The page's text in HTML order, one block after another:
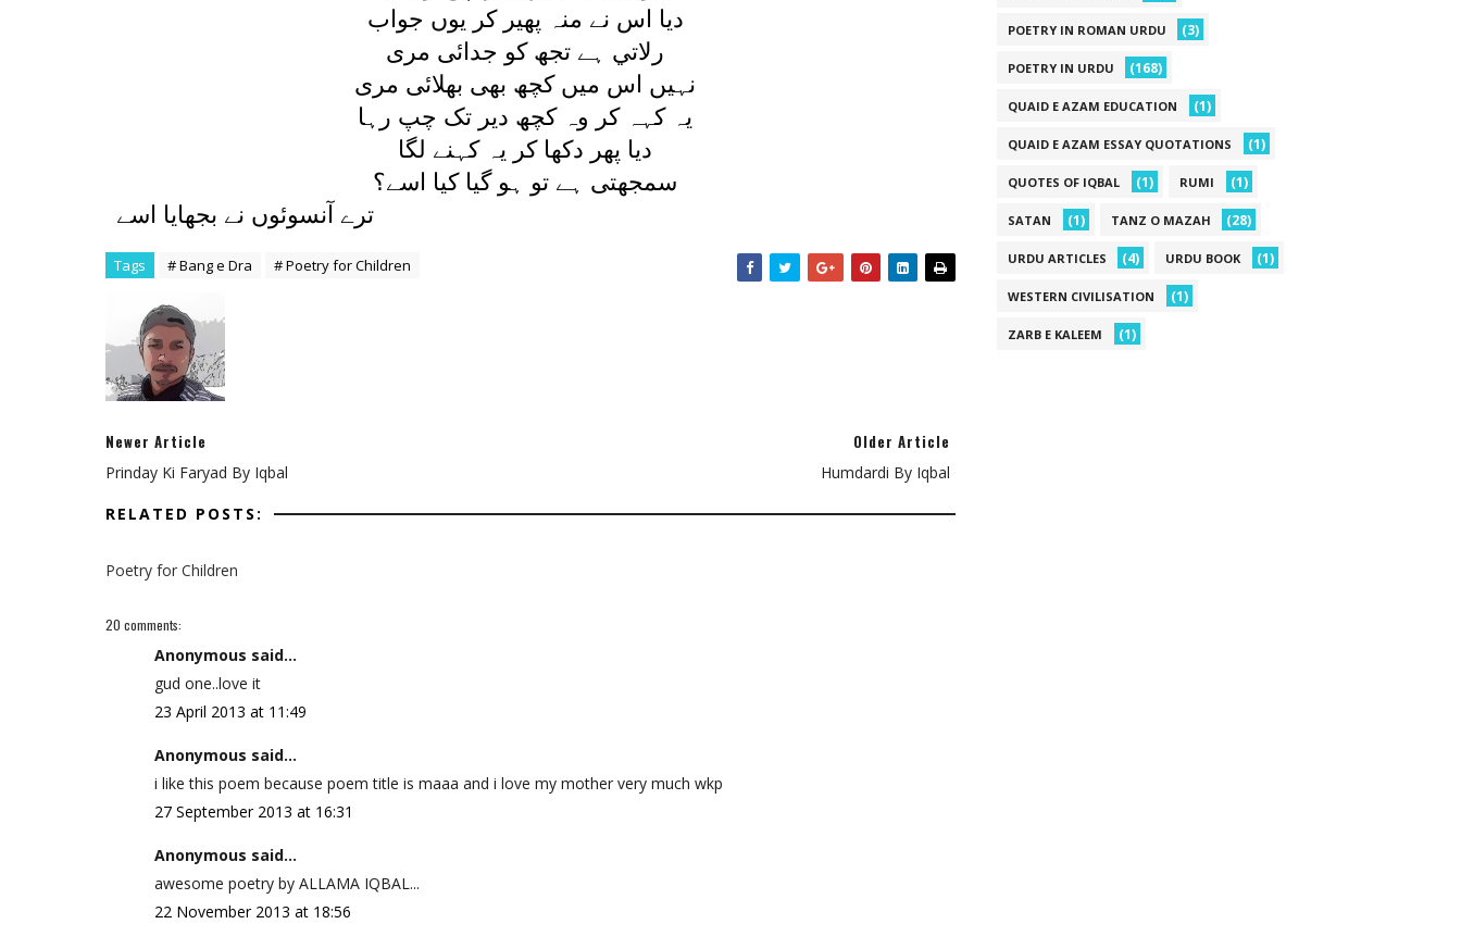
ديا اس نے منہ پھير کر يوں جواب
رلاتي ہے تجھ کو جدائی مری
نہيں اس ميں کچھ بھی بھلائی مری
يہ کہہ کر وہ کچھ دير تک چپ رہا
ديا پھر دکھا کر يہ کہنے لگا
سمجھتی ہے تو ہو گيا کيا اسے؟
ترے آنسوئوں نے بجھايا اسے
Tags # Bang e Dra # Poetry for Children
Newer Article
Prinday Ki Faryad By Iqbal
Older Article
Humdardi By Iqbal
RELATED POSTS:
Poetry for Children
20 comments:
Anonymous said...
gud one..love it
23 April 2013 at 11:49
Anonymous said...
i like this poem because poem title is maaa and i love my mother very much wkp
27 September 2013 at 16:31
Anonymous said...
awesome poetry by ALLAMA IQBAL...
22 November 2013 at 18:56
POETRY IN ROMAN URDU (3)
POETRY IN URDU (168)
QUAID E AZAM EDUCATION (1)
QUAID E AZAM ESSAY QUOTATIONS (1)
QUOTES OF IQBAL (1) RUMI (1)
SATAN (1) TANZ O MAZAH (28)
URDU ARTICLES (4) URDU BOOK (1)
WESTERN CIVILISATION (1)
ZARB E KALEEM (1)